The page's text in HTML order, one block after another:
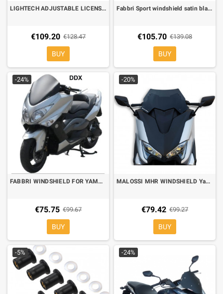
LIGHTECH ADJUSTABLE LICENSE PLATE Yamaha TMAX 530 17- REFLECTOR AND REAR LIGHT
€109.20 €128.47
BUY
Fabbri Sport windshield satin black for Honda Forza 750 2021-2023
€105.70 €139.08
BUY
-24%
FABBRI WINDSHIELD FOR YAMAHA TMAX 500 08-11 SOLO PISTA
€75.75 €99.67
BUY
-20%
MALOSSI MHR WINDSHIELD Yamaha TMAX 530 17-19, T MAX 560 20- dark smoke
€79.42 €99.27
BUY
-5% -24%